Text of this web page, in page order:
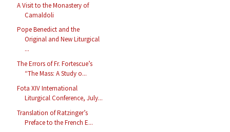
A Visit to the Monastery of
Camaldoli
Pope Benedict and the
Original and New Liturgical
...
The Errors of Fr. Fortescue’s
“The Mass: A Study o...
Fota XIV International
Liturgical Conference, July...
Translation of Ratzinger’s
Preface to the French E...